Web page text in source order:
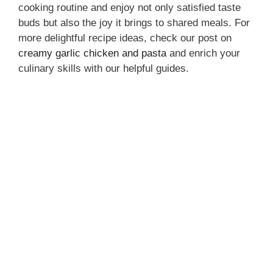
cooking routine and enjoy not only satisfied taste
buds but also the joy it brings to shared meals. For
more delightful recipe ideas, check our post on
creamy garlic chicken and pastaand enrich your
culinary skills with our helpful guides.